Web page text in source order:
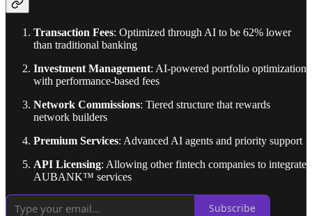
Transaction Fees: Optimized through AI to be 62% lower
than traditional banking
Investment Management: AI-powered portfolio optimization
with performance-based fees
Network Commissions: Tiered structure that rewards
network builders
Premium Services: Advanced AI agents and priority support
API Licensing: Allowing other fintech companies to integrate
AUBANK™ services
Subscribe